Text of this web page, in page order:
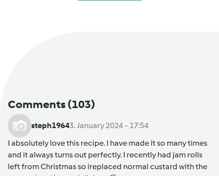
Comments(103)
steph19643. January 2024 - 17:54
I absolutely love this recipe. I have made it so many times
and it always turns out perfectly. I recently had jam rolls
left from Christmas so ireplaced normal custard with the